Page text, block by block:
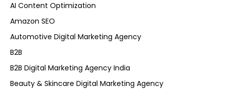
AI Content Optimization
Amazon SEO
Automotive Digital Marketing Agency
B2B
B2B Digital Marketing Agency India
Beauty & Skincare Digital Marketing Agency